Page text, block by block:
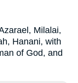
Milalai,
Hanani, with
of God, and